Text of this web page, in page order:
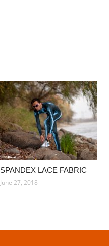
SPANDEX LACE FABRIC
June 27, 2018